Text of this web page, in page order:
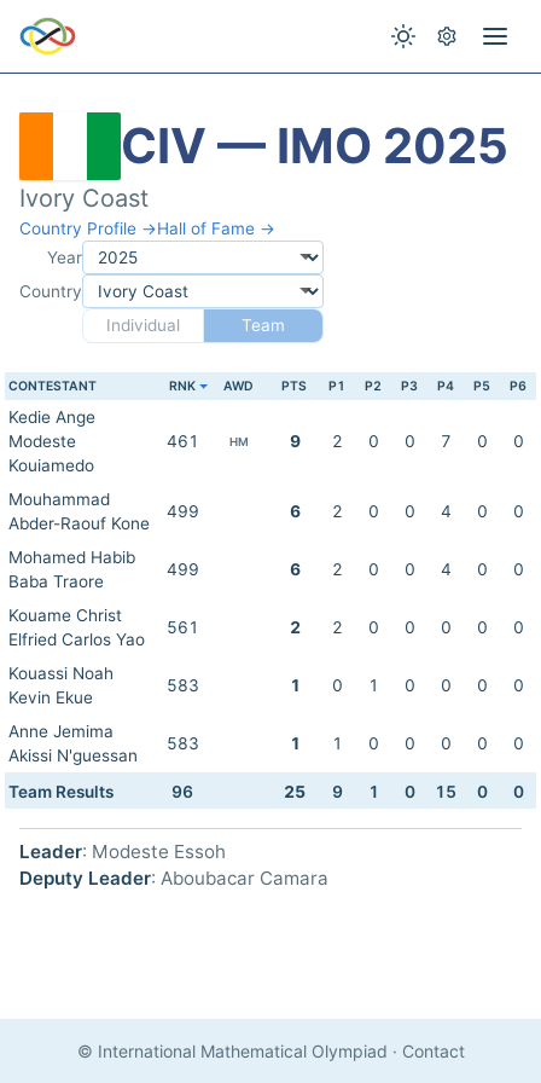
CIV — IMO 2025
Ivory Coast
Country Profile →Hall of Fame →
Year
Country
Individual
Team
CONTESTANT RNK AWD PTS P1 P2 P3 P4 P5 P6
Kedie Ange
Modeste
Kouiamedo
461 HM 9 2 0 0 7 0 0
Mouhammad
Abder-Raouf Kone
499 6 2 0 0 4 0 0
Mohamed Habib
Baba Traore
499 6 2 0 0 4 0 0
Kouame Christ
Elfried Carlos Yao
561 2 2 0 0 0 0 0
Kouassi Noah
Kevin Ekue
583 1 0 1 0 0 0 0
Anne Jemima
Akissi N'guessan
583 1 1 0 0 0 0 0
Team Results 96 25 9 1 0 15 0 0
Leader: Modeste Essoh
Deputy Leader: Aboubacar Camara
© International Mathematical Olympiad · Contact